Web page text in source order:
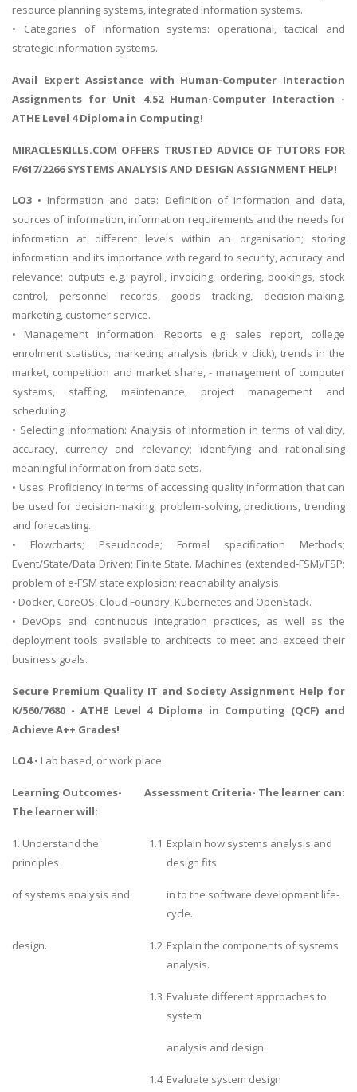
resource planning systems, integrated information systems.
• Categories of information systems: operational, tactical and
strategic information systems.
Avail Expert Assistance with Human-Computer Interaction
Assignments for Unit 4.52 Human-Computer Interaction -
ATHE Level 4 Diploma in Computing!
MIRACLESKILLS.COM OFFERS TRUSTED ADVICE OF TUTORS FOR
F/617/2266 SYSTEMS ANALYSIS AND DESIGN ASSIGNMENT HELP!
LO3 • Information and data: Definition of information and data,
sources of information, information requirements and the needs for
information at different levels within an organisation; storing
information and its importance with regard to security, accuracy and
relevance; outputs e.g. payroll, invoicing, ordering, bookings, stock
control, personnel records, goods tracking, decision-making,
marketing, customer service.
• Management information: Reports e.g. sales report, college
enrolment statistics, marketing analysis (brick v click), trends in the
market, competition and market share, - management of computer
systems, staffing, maintenance, project management and
scheduling.
• Selecting information: Analysis of information in terms of validity,
accuracy, currency and relevancy; identifying and rationalising
meaningful information from data sets.
• Uses: Proficiency in terms of accessing quality information that can
be used for decision-making, problem-solving, predictions, trending
and forecasting.
• Flowcharts; Pseudocode; Formal specification Methods;
Event/State/Data Driven; Finite State. Machines (extended-FSM)/FSP;
problem of e-FSM state explosion; reachability analysis.
• Docker, CoreOS, Cloud Foundry, Kubernetes and OpenStack.
• DevOps and continuous integration practices, as well as the
deployment tools available to architects to meet and exceed their
business goals.
Secure Premium Quality IT and Society Assignment Help for
K/560/7680 - ATHE Level 4 Diploma in Computing (QCF) and
Achieve A++ Grades!
LO4• Lab based, or work place
Learning Outcomes-
The learner will:
Assessment Criteria- The learner can:
1. Understand the
principles
1.1 Explain how systems analysis and
design fits
of systems analysis and
in to the software development life-
cycle.
design. 1.2 Explain the components of systems
analysis.
1.3 Evaluate different approaches to
system
analysis and design.
1.4 Evaluate system design